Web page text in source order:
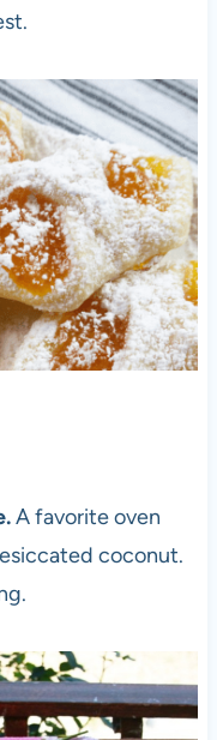
A favorite oven
coconut.